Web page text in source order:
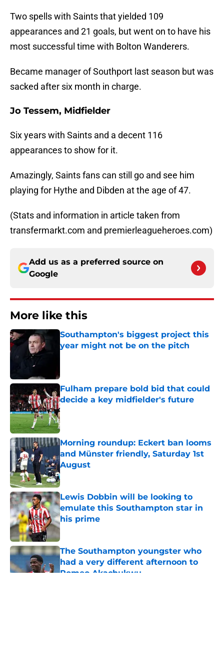
Two spells with Saints that yielded 109
appearances and 21 goals, but went on to have his
most successful time with Bolton Wanderers.
Became manager of Southport last season but was
sacked after six month in charge.
Jo Tessem, Midfielder
Six years with Saints and a decent 116
appearances to show for it.
Amazingly, Saints fans can still go and see him
playing for Hythe and Dibden at the age of 47.
(Stats and information in article taken from
transfermarkt.com and premierleagueheroes.com)
Add us as a preferred source on
Google
More like this
Southampton's biggest project this
year might not be on the pitch
Fulham prepare bold bid that could
decide a key midfielder's future
Published by on Invalid Date
Morning roundup: Eckert ban looms
and Münster friendly, Saturday 1st
August
Published by on Invalid Date
Lewis Dobbin will be looking to
emulate this Southampton star in
his prime
Published by on Invalid Date
The Southampton youngster who
had a very different afternoon to
Romeo Akachukwu